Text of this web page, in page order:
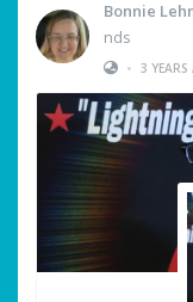
Bonnie
nds
• 3 YEARS